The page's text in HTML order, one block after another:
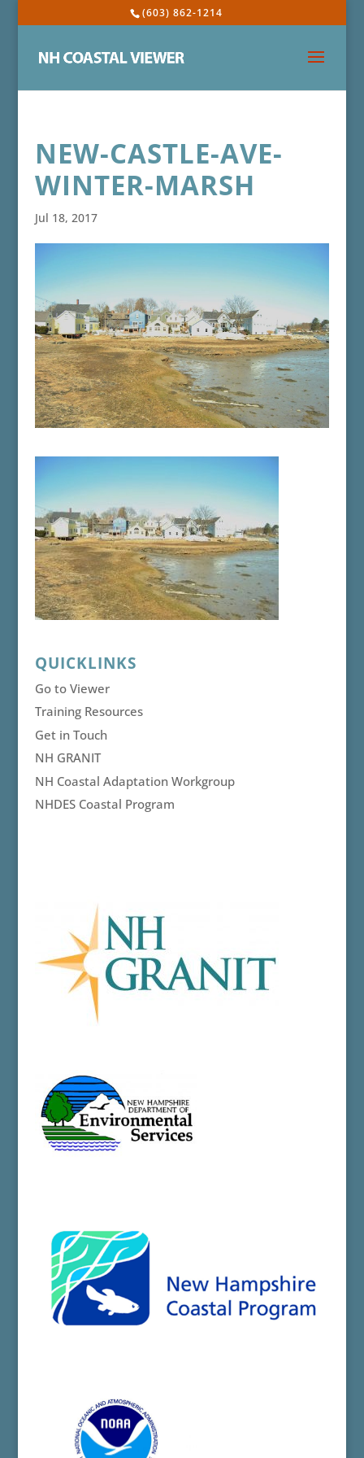
(603) 862-1214
NEW-CASTLE-AVE-
WINTER-MARSH
Jul 18, 2017
QUICKLINKS
Go to Viewer
Training Resources
Get in Touch
NH GRANIT
NH Coastal Adaptation Workgroup
NHDES Coastal Program